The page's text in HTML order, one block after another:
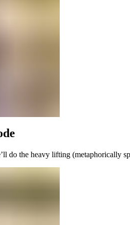
do the heavy lifting (metaphorically